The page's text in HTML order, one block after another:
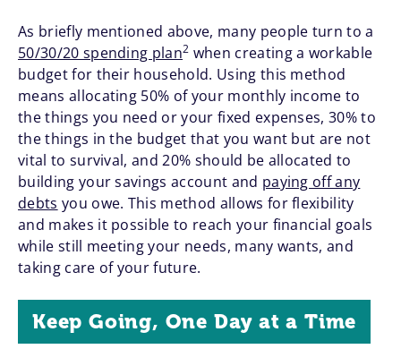
As briefly mentioned above, many people turn to a
50/30/20 spending plan2 when creating a workable
budget for their household. Using this method
means allocating 50% of your monthly income to
the things you need or your fixed expenses, 30% to
the things in the budget that you want but are not
vital to survival, and 20% should be allocated to
building your savings account and paying off any
debts you owe. This method allows for flexibility
and makes it possible to reach your financial goals
while still meeting your needs, many wants, and
taking care of your future.
Keep Going, One Day at a Time